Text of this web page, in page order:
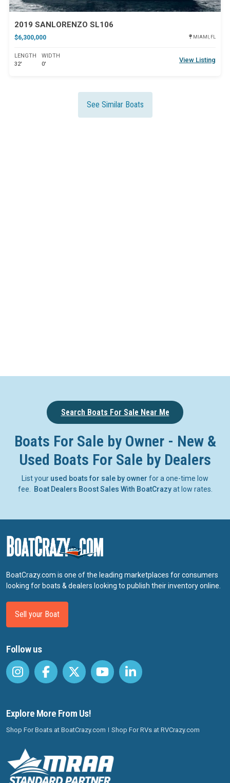
2019 SANLORENZO SL106
$6,300,000 MIAMI, FL
LENGTH
32'
WIDTH
0'
View Listing
See Similar Boats
Search Boats For Sale Near Me
Boats For Sale by Owner - New &
Used Boats For Sale by Dealers
List your used boats for sale by owner for a one-time low
fee.
Boat Dealers Boost Sales With BoatCrazyat low rates.
BoatCrazy.com is one of the leading marketplaces for consumers
looking for boats & dealers looking to publish their inventory online.
Sell your Boat
Follow us
Explore More From Us!
Shop For Boats at BoatCrazy.com Shop For RVs at RVCrazy.com